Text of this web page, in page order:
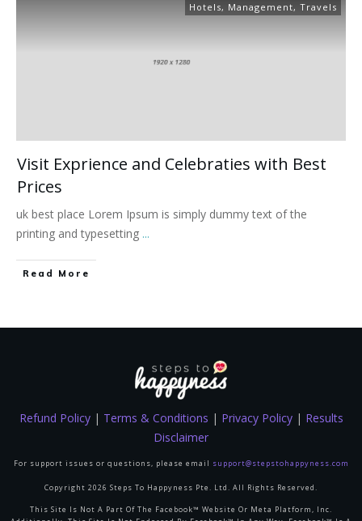
Hotels, Management, Travels
Visit Exprience and Celebraties with Best
Prices
uk best place Lorem Ipsum is simply dummy text of the
printing and typesetting ...
Read More
Refund Policy | Terms & Conditions | Privacy Policy | Results
Disclaimer
For support issues or questions, please email support@stepstohappyness.com
Copyright 2026 Steps To Happyness Pte. Ltd. All Rights Reserved.
This Site Is Not A Part Of The Facebook™ Website Or Meta Platform, Inc.